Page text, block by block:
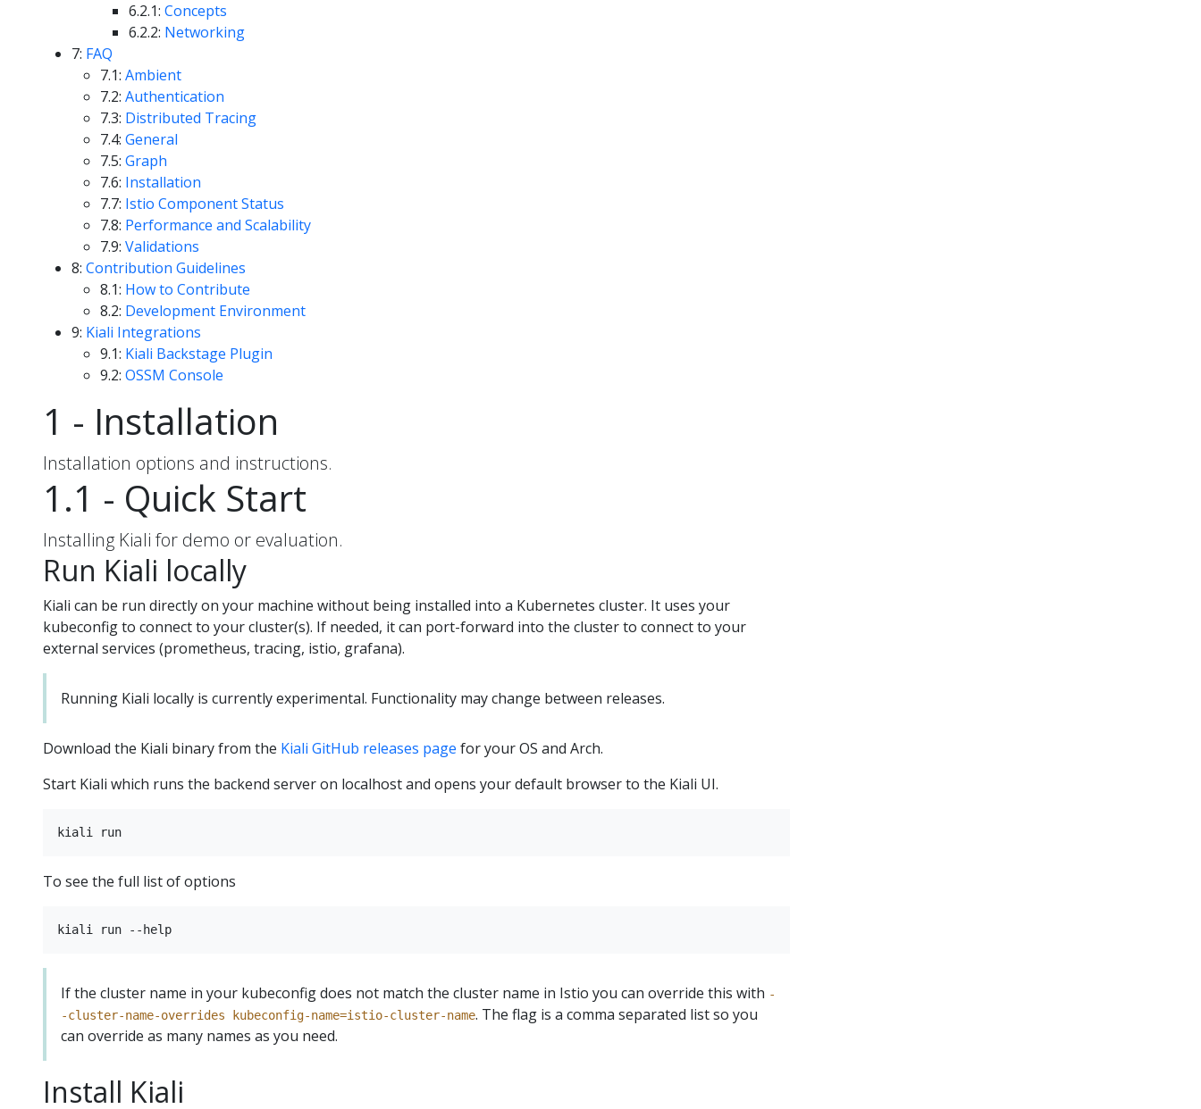
6.2.1: Concepts
6.2.2: Networking
7: FAQ
7.1: Ambient
7.2: Authentication
7.3: Distributed Tracing
7.4: General
7.5: Graph
7.6: Installation
7.7: Istio Component Status
7.8: Performance and Scalability
7.9: Validations
8: Contribution Guidelines
8.1: How to Contribute
8.2: Development Environment
9: Kiali Integrations
9.1: Kiali Backstage Plugin
9.2: OSSM Console
1 - Installation
Installation options and instructions.
1.1 - Quick Start
Installing Kiali for demo or evaluation.
Run Kiali locally
Kiali can be run directly on your machine without being installed into a Kubernetes cluster. It uses your
kubeconfig to connect to your cluster(s). If needed, it can port-forward into the cluster to connect to your
external services (prometheus, tracing, istio, grafana).
Running Kiali locally is currently experimental. Functionality may change between releases.
Download the Kiali binary from the Kiali GitHub releases page for your OS and Arch.
Start Kiali which runs the backend server on localhost and opens your default browser to the Kiali UI.
To see the full list of options
If the cluster name in your kubeconfig does not match the cluster name in Istio you can override this with -
-cluster-name-overrides kubeconfig-name=istio-cluster-name. The flag is a comma separated list so you
can override as many names as you need.
Install Kiali